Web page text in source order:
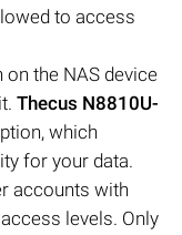
to access
the NAS device
Thecus N8810U-
which
for your data.
accounts with
levels. Only